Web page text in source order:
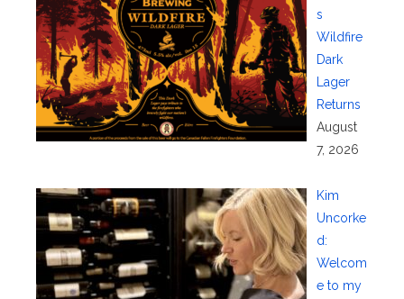
s
Wildfire
Dark
Lager
Returns
August
7, 2026
Kim
Uncorke
d:
Welcom
e to my